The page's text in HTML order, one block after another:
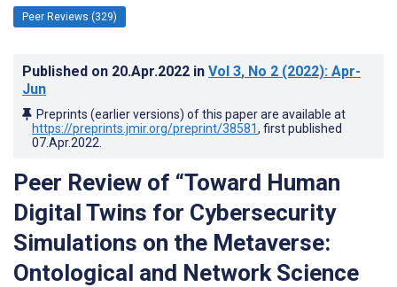
Peer Reviews (329)
Published on 20.Apr.2022 in Vol 3, No 2 (2022): Apr-
Jun
Preprints (earlier versions) of this paper are available at
https://preprints.jmir.org/preprint/38581, first published
07.Apr.2022
Peer Review of “Toward Human
Digital Twins for Cybersecurity
Simulations on the Metaverse:
Ontological and Network Science